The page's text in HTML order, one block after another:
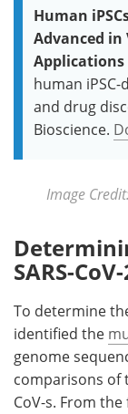
Human
Advanced in
Applications
human
and drug
Bioscience.
Image
SARS-
To determine
identified the
genome
comparisons of
CoV-s. From the